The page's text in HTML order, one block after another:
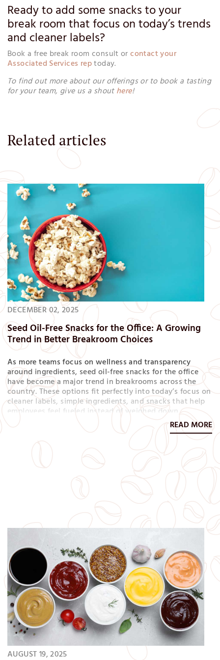
Ready to add some snacks to your
break room that focus on today’s trends
and cleaner labels?
Book a free break room consult orcontact your
Associated Services reptoday.
To find out more about our offerings or to book a tasting
for your team, give us a shouthere!
Related articles
DECEMBER 02, 2025
Seed Oil-Free Snacks for the Office: A Growing
Trend in Better Breakroom Choices
As more teams focus on wellness and transparency
around ingredients, seed oil-free snacks for the office
have become a major trend in breakrooms across the
country. These options fit perfectly into today’s focus on
cleaner labels, simple ingredients, and snacks that help
employees feel fueled instead of weighed down.
Whether you’re refreshing your snack program or
building a more health-forward offering, seed oil-free
READ MORE
AUGUST 19, 2025